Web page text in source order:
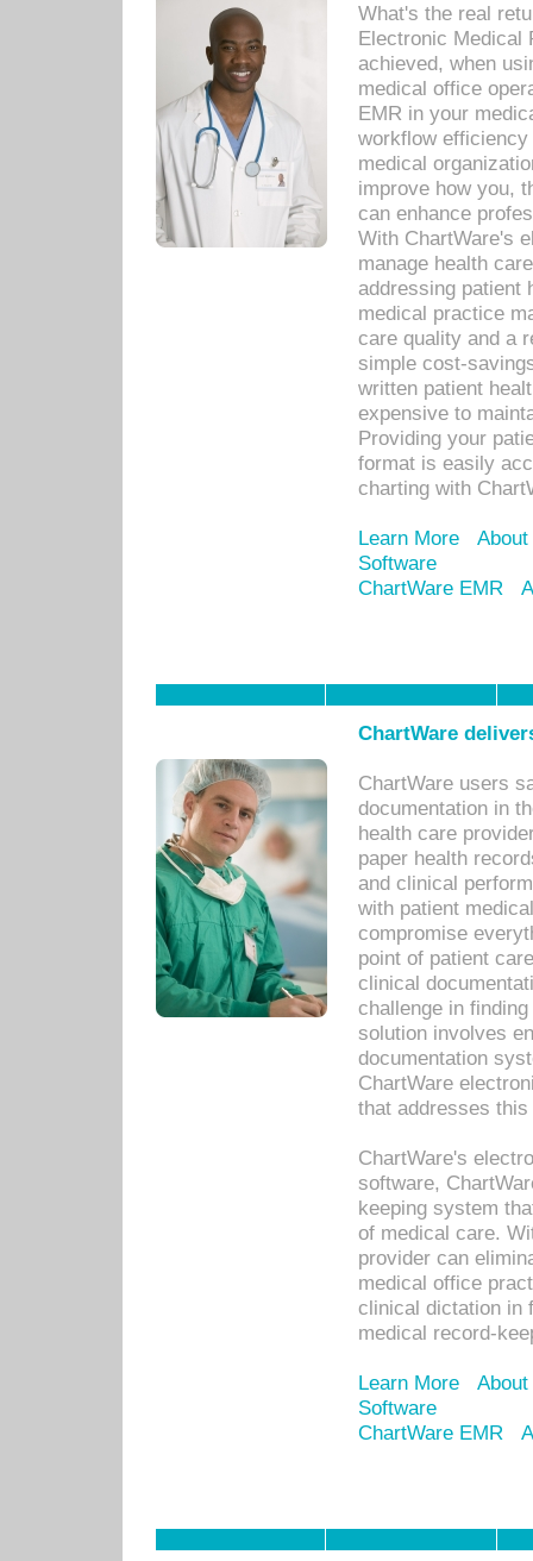
What's the real
Electronic Medical
achieved, when
medical office
EMR in your
workflow
medical
improve how you,
can enhance
With ChartWare's
manage health
addressing patient
medical practice
care quality and a
simple cost-
written patient
expensive to
Providing your
format is easily
charting with
Learn More
Software
ChartWare EMR
ChartWare
ChartWare users
documentation in
health care
paper health
and clinical
with patient
compromise
point of patient
clinical
challenge in
solution involves
documentation
ChartWare
that addresses this
ChartWare's
software,
keeping system
of medical care.
provider can
medical office
clinical dictation in
medical record-
Learn More
Software
ChartWare EMR